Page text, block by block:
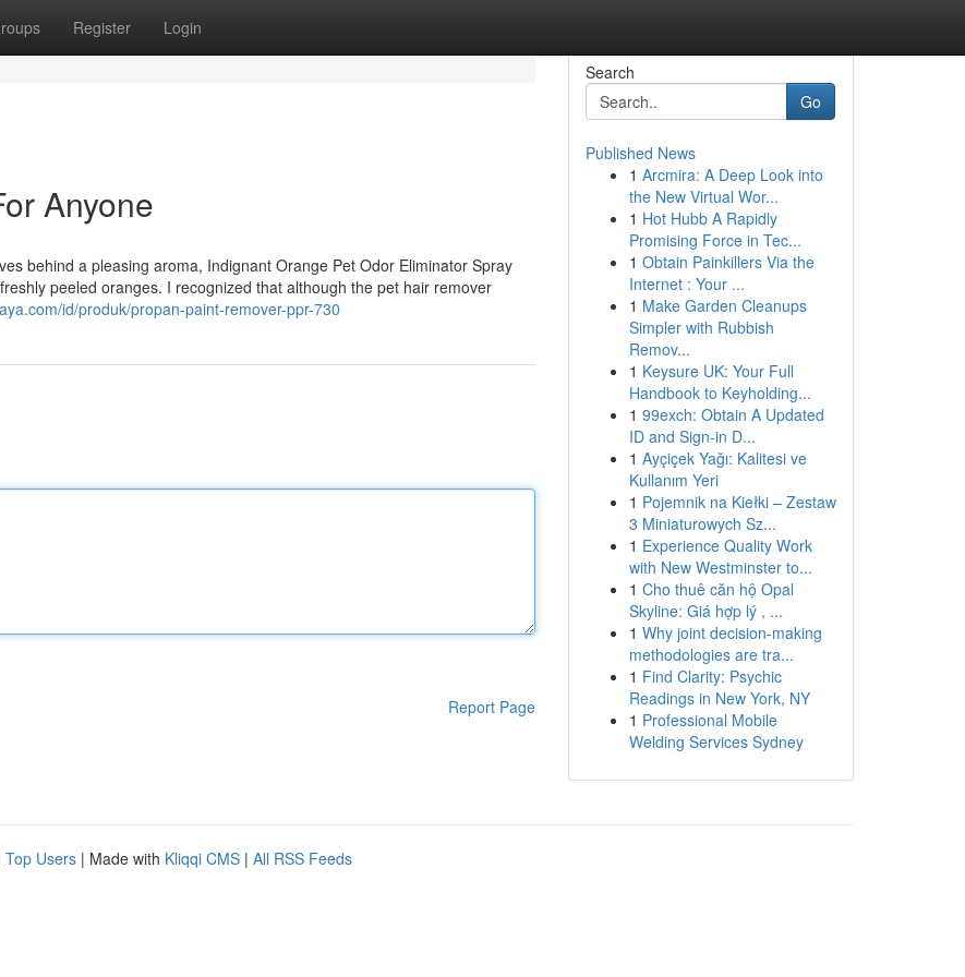
Register Login
Anyone
behind a pleasing aroma, Indignant Orange Pet Odor Eliminator Spray
peeled oranges. I recognized that although the pet hair remover
id/produk/propan-paint-remover-ppr-730
Report Page
Search
Go
Published News
1 Arcmira: A Deep Look into
the New Virtual Wor...
1 Hot Hubb A Rapidly
Promising Force in Tec...
1 Obtain Painkillers Via the
Internet : Your ...
1 Make Garden Cleanups
Simpler with Rubbish
Remov...
1 Keysure UK: Your Full
Handbook to Keyholding...
1 99exch: Obtain A Updated
ID and Sign-in D...
1 Ayçiçek Yağı: Kalitesi ve
Kullanım Yeri
1 Pojemnik na Kiełki – Zestaw
3 Miniaturowych Sz...
1 Experience Quality Work
with New Westminster to...
1 Cho thuê căn hộ Opal
Skyline: Giá hợp lý , ...
1 Why joint decision-making
methodologies are tra...
1 Find Clarity: Psychic
Readings in New York, NY
1 Professional Mobile
Welding Services Sydney
Top Users | Made with Kliqqi CMS | All RSS Feeds